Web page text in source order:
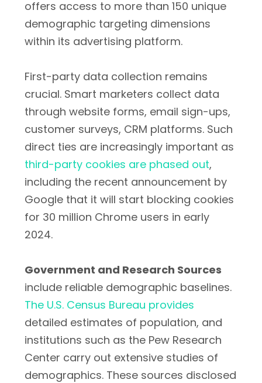
offers access to more than 150 unique
demographic targeting dimensions
within its advertising platform.
First-party data collection remains
crucial. Smart marketers collect data
through website forms, email sign-ups,
customer surveys, CRM platforms. Such
direct ties are increasingly important as
third-party cookies are phased out,
including the recent announcement by
Google that it will start blocking cookies
for 30 million Chrome users in early
2024.
Government and Research Sources
include reliable demographic baselines.
The U.S. Census Bureau provides
detailed estimates of population, and
institutions such as the Pew Research
Center carry out extensive studies of
demographics. These sources disclosed